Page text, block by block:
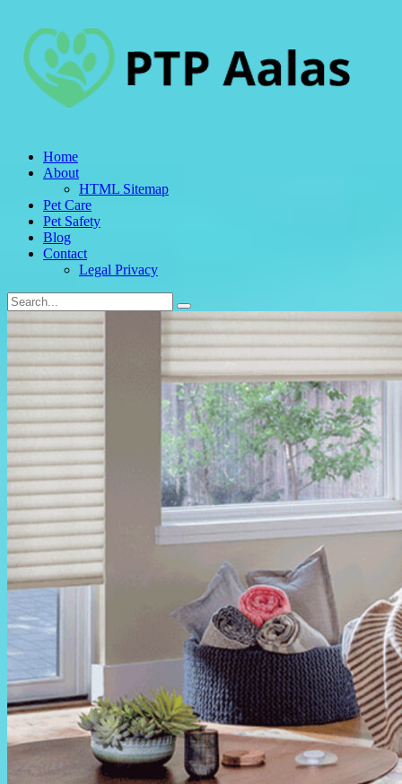
Home
About
HTML Sitemap
Pet Care
Pet Safety
Blog
Contact
Legal Privacy